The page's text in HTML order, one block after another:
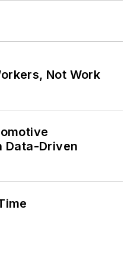
Not Work
Data-Driven